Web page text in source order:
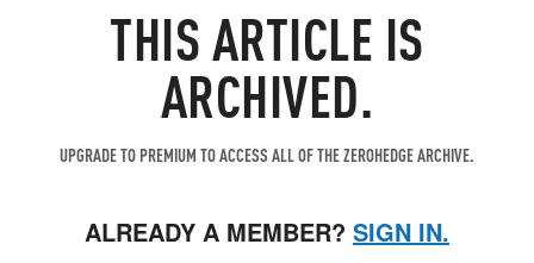
THIS ARTICLE IS
ARCHIVED.
UPGRADE TO PREMIUM TO ACCESS ALL OF THE ZEROHEDGE ARCHIVE.
ALREADY A MEMBER? SIGN IN.